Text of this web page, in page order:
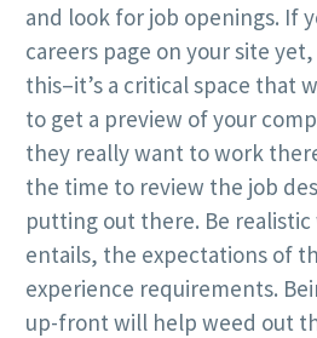
and look for job openings. If
careers page on your site
this–it’s a critical space that
to get a preview of your
they really want to work
the time to review the job
putting out there. Be
entails, the expectations of
experience requirements.
up-front will help weed out